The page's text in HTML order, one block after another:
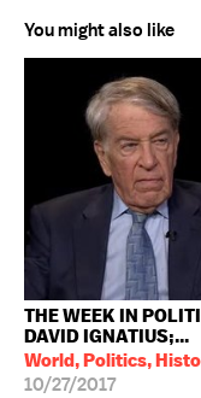
You might also like
THE WEEK IN
DAVID IGNATIUS;...
World, Politics,
10/27/2017